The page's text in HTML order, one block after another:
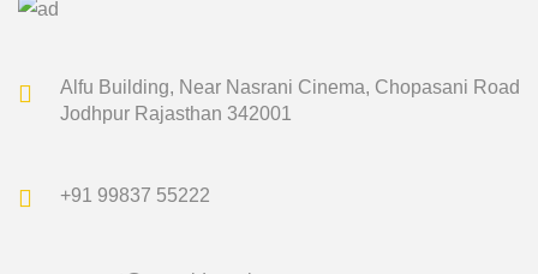
Alfu Building, Near Nasrani Cinema, Chopasani Road
Jodhpur Rajasthan 342001
+91 99837 55222